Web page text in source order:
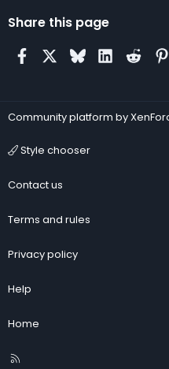
Share this page
FacebookBlueskyLinkedIn
Community platform by
Style chooser
Contact us
Terms and rules
Privacy policy
Help
Home
R